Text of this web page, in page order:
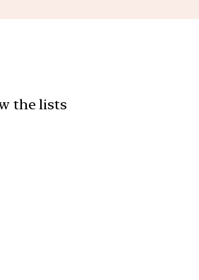
the lists